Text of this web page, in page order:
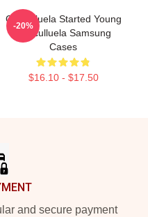
Cosculluela Started Young
Cosculluela Samsung
Cases
$16.10 - $17.50
-20%
and secure payment